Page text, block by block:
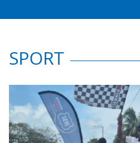
SPORT